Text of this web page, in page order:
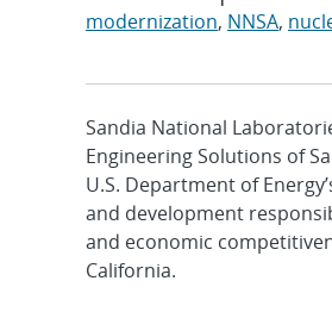
modernization, NNSA,
Sandia National
Engineering Solutions of
U.S. Department of
and development
and economic
California.